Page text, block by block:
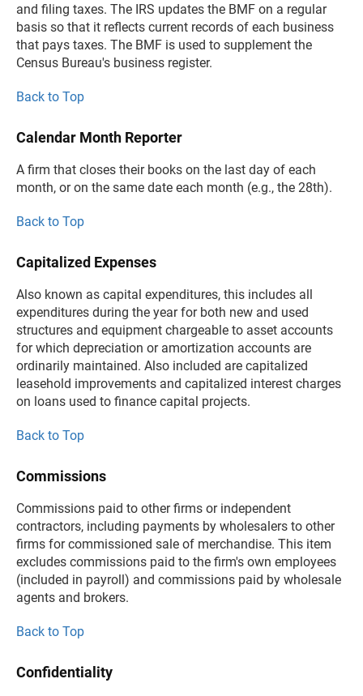
and filing taxes. The IRS updates the BMF on a regular
basis so that it reflects current records of each business
that pays taxes. The BMF is used to supplement the
Census Bureau's business register.
Back to Top
Calendar Month Reporter
A firm that closes their books on the last day of each
month, or on the same date each month (e.g., the 28th).
Back to Top
Capitalized Expenses
Also known as capital expenditures, this includes all
expenditures during the year for both new and used
structures and equipment chargeable to asset accounts
for which depreciation or amortization accounts are
ordinarily maintained. Also included are capitalized
leasehold improvements and capitalized interest charges
on loans used to finance capital projects.
Back to Top
Commissions
Commissions paid to other firms or independent
contractors, including payments by wholesalers to other
firms for commissioned sale of merchandise. This item
excludes commissions paid to the firm's own employees
(included in payroll) and commissions paid by wholesale
agents and brokers.
Back to Top
Confidentiality